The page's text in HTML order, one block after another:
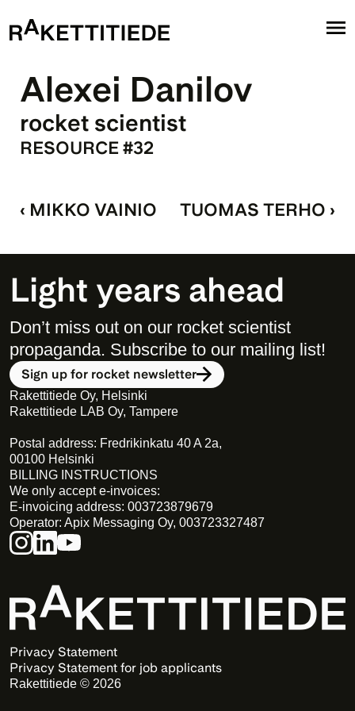
Alexei Danilov
rocket scientist
RESOURCE #32
‹ MIKKO VAINIO TUOMAS TERHO ›
Light years ahead
Don’t miss out on our rocket scientist
propaganda. Subscribe to our mailing list!
Sign up for rocket newsletter
Rakettitiede Oy, Helsinki
Rakettitiede LAB Oy, Tampere
Postal address: Fredrikinkatu 40 A 2a,
00100 Helsinki
BILLING INSTRUCTIONS
We only accept e-invoices:
E-invoicing address: 003723879679
Operator: Apix Messaging Oy, 003723327487
Privacy Statement
Privacy Statement for job applicants
Rakettitiede © 2026